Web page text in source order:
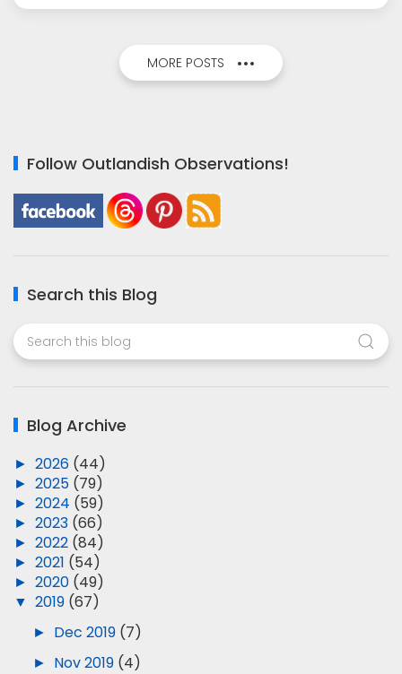
MORE POSTS
Follow Outlandish Observations!
Search this Blog
Blog Archive
► 2026 (44)
► 2025 (79)
► 2024 (59)
► 2023 (66)
► 2022 (84)
► 2021 (54)
► 2020 (49)
▼ 2019 (67)
► Dec 2019 (7)
► Nov 2019 (4)